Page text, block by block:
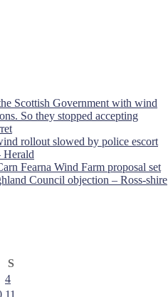
Scottish Government with wind
So they stopped accepting
rollout slowed by police escort
Herald
Fearna Wind Farm proposal set
Council objection – Ross-shire
S
4